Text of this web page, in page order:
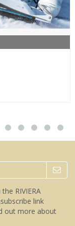
RIVIERA
link
out more about